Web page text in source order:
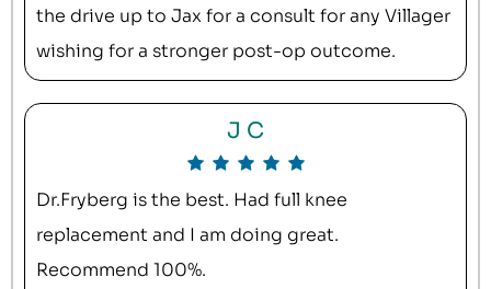
the drive up to Jax for a consult for any Villager
wishing for a stronger post-op outcome.
J C
Dr.Fryberg is the best. Had full knee
replacement and I am doing great.
Recommend 100%.